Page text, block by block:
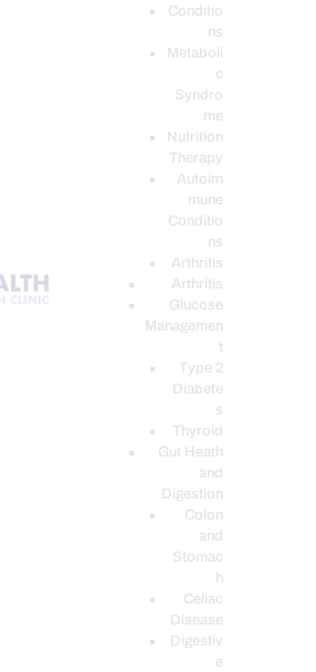
Conditio
ns
Metaboli
c
Syndro
me
Nutrition
Therapy
Autoim
mune
Conditio
ns
Arthritis
Arthritis
Glucose
Managemen
Type 2
Diabete
s
Thyroid
Gut Heath
and
Digestion
Colon
and
Stomac
h
Celiac
Disease
Digestiv
e